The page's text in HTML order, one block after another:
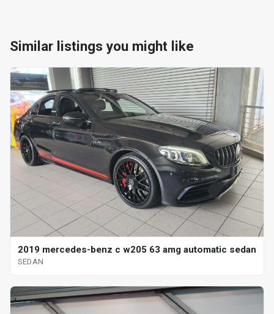
Similar listings you might like
2019 mercedes-benz c w205 63 amg automatic sedan
SEDAN